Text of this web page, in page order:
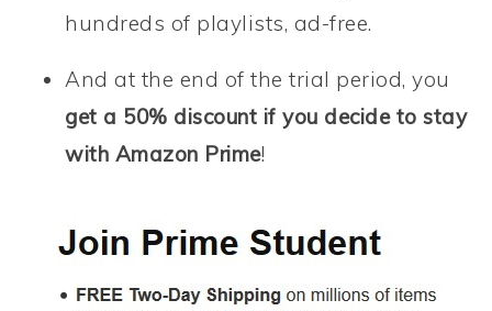
hundreds of playlists, ad-free.
And at the end of the trial period, you
get a 50% discount if you decide to stay
with Amazon Prime!